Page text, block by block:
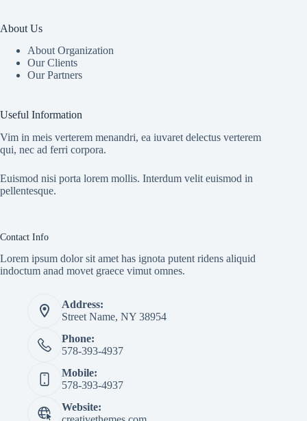
About Us
About Organization
Our Clients
Our Partners
Useful Information
Vim in meis verterem menandri, ea iuvaret delectus verterem
qui, nec ad ferri corpora.
Euismod nisi porta lorem mollis. Interdum velit euismod in
pellentesque.
Contact Info
Lorem ipsum dolor sit amet has ignota putent ridens aliquid
indoctum anad movet graece vimut omnes.
Address:
Street Name, NY 38954
Phone:
578-393-4937
Mobile:
578-393-4937
Website: